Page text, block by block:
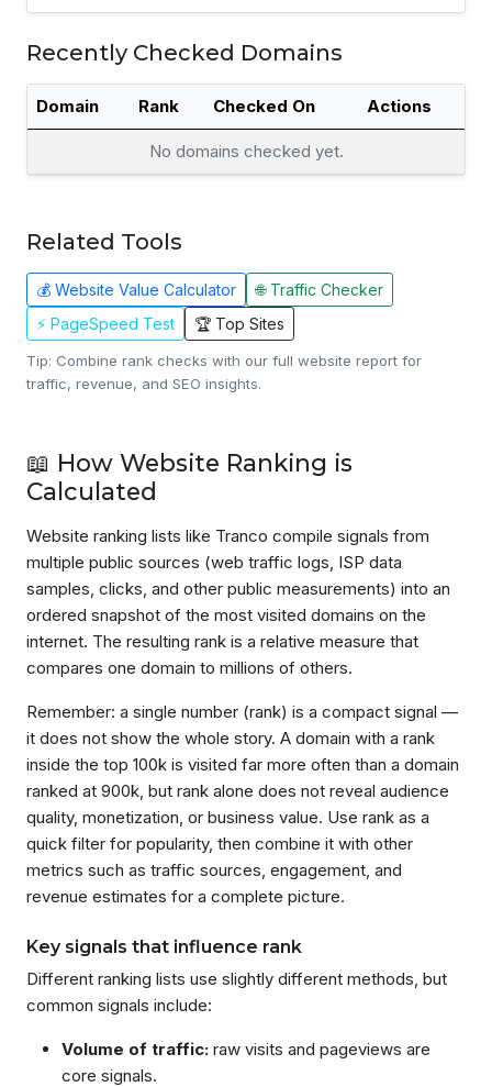
Recently Checked Domains
Domain Rank Checked On Actions
No domains checked yet.
Related Tools
💰 Website Value Calculator
🌐 Traffic Checker
⚡ PageSpeed Test
🏆 Top Sites
Tip: Combine rank checks with our full website report for
traffic, revenue, and SEO insights.
📖 How Website Ranking is
Calculated
Website ranking lists like Tranco compile signals from
multiple public sources (web traffic logs, ISP data
samples, clicks, and other public measurements) into an
ordered snapshot of the most visited domains on the
internet. The resulting rank is a relative measure that
compares one domain to millions of others.
Remember: a single number (rank) is a compact signal —
it does not show the whole story. A domain with a rank
inside the top 100k is visited far more often than a domain
ranked at 900k, but rank alone does not reveal audience
quality, monetization, or business value. Use rank as a
quick filter for popularity, then combine it with other
metrics such as traffic sources, engagement, and
revenue estimates for a complete picture.
Key signals that influence rank
Different ranking lists use slightly different methods, but
common signals include:
Volume of traffic: raw visits and pageviews are
core signals.